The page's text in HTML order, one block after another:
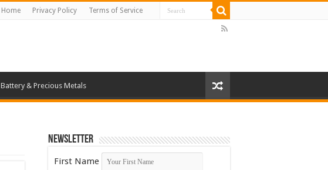
Home Privacy Policy Terms of Service
Battery & Precious Metals
Newsletter
First Name